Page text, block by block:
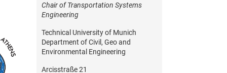
Chair of Transportation Systems
Engineering
Technical University of Munich
Department of Civil, Geo and
Environmental Engineering
Arcisstraße 21